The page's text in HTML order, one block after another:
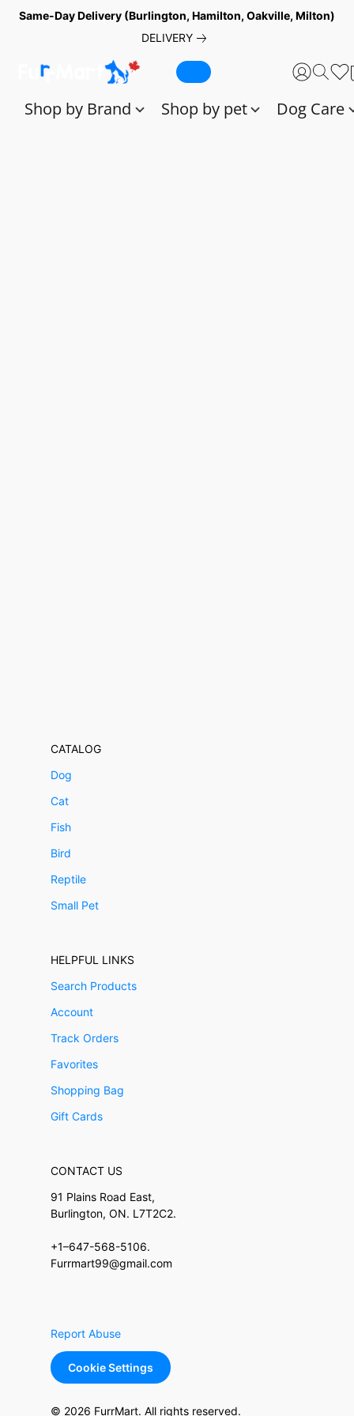
Same-Day Delivery (Burlington, Hamilton, Oakville, Milton)
DELIVERY
Shop by Brand Shop by pet Dog Care
CATALOG
Dog
Cat
Fish
Bird
Reptile
Small Pet
HELPFUL LINKS
Search Products
Account
Track Orders
Favorites
Shopping Bag
Gift Cards
CONTACT US
91 Plains Road East,
Burlington, ON. L7T2C2.
+1–647-568-5106.
Furrmart99@gmail.com
Report Abuse
Cookie Settings
© 2026 FurrMart. All rights reserved.